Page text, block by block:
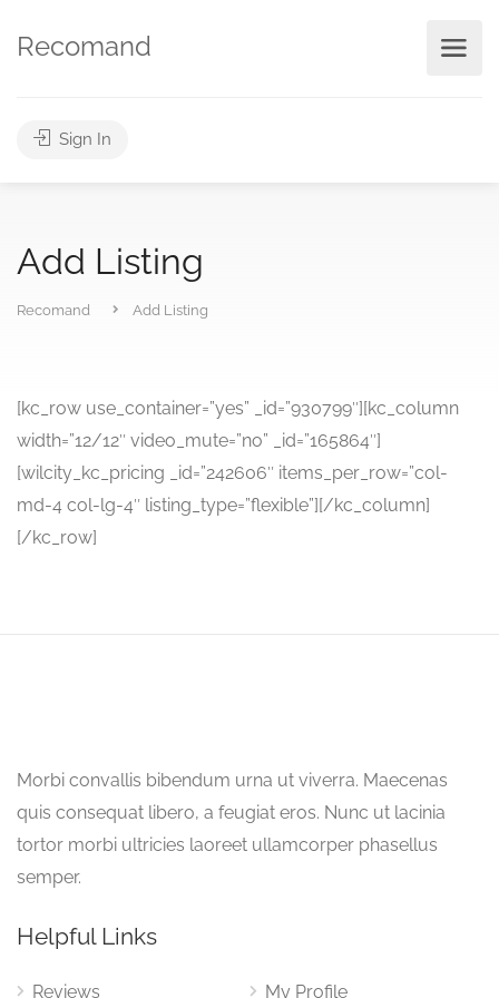
Recomand
Sign In
Add Listing
Recomand Add Listing
[kc_row use_container=”yes” _id=”930799″][kc_column
width=”12/12″ video_mute=”no” _id=”165864″]
[wilcity_kc_pricing _id=”242606″ items_per_row=”col-
md-4 col-lg-4″ listing_type=”flexible”][/kc_column]
[/kc_row]
Morbi convallis bibendum urna ut viverra. Maecenas
quis consequat libero, a feugiat eros. Nunc ut lacinia
tortor morbi ultricies laoreet ullamcorper phasellus
semper.
Helpful Links
Reviews My Profile